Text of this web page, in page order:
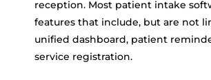
reception. Most patient intake
features that include, but are not
unified dashboard, patient
service registration.